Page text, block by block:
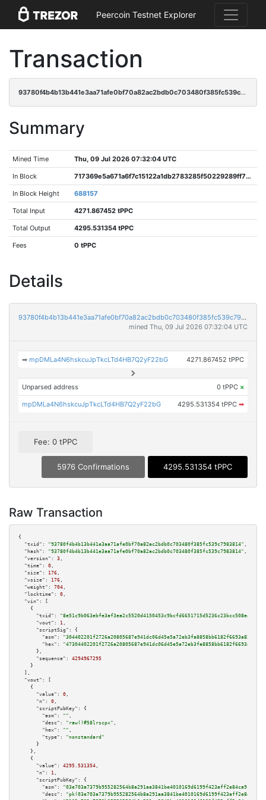
Peercoin Testnet Explorer
Transaction
93780f4b4b13b441e3aa71afe0bf70a82ac2bdb0c703480f385fc539c7983814
Summary
Mined Time Thu, 09 Jul 2026 07:32:04 UTC
In Block 717369e5a671a6f7c15122a1db2783285f50229289ff7ba794f42696f44df603
In Block Height 688157
Total Input 4271.867452 tPPC
Total Output 4295.531354 tPPC
Fees 0 tPPC
Details
93780f4b4b13b441e3aa71afe0bf70a82ac2bdb0c703480f385fc539c7983814
mined Thu, 09 Jul 2026 07:32:04 UTC
➡mpDMLa4N6hskcuJpTkcLTd4HB7Q2yF22bG 4271.867452 tPPC
Unparsed address 0 tPPC ×
mpDMLa4N6hskcuJpTkcLTd4HB7Q2yF22bG 4295.531354 tPPC ➡
Fee: 0 tPPC
5976 Confirmations 4295.531354 tPPC
Raw Transaction
{
"txid":
"93780f4b4b13b441e3aa71afe0bf70a82ac2bdb0c703480f385fc539c7983814" ,
"hash":
"93780f4b4b13b441e3aa71afe0bf70a82ac2bdb0c703480f385fc539c7983814" ,
"version":
3 ,
"time":
0 ,
"size":
176 ,
"vsize":
176 ,
"weight":
704 ,
"locktime":
0 ,
"vin":
[
    {
"txid":
"8e51c9b063ebfe3af3ea2c5520d4150453c9bcfd6651715d5236c23bcc508e43"
"vout":
1 ,
"scriptSig":
{
"asm":
"hex":
      },
"sequence":
4294967295
    }
  ],
"vout":
[
    {
"value":
0 ,
"n":
0 ,
"scriptPubKey":
{
"asm":
"" ,
"desc":
"raw()#58lrscpx" ,
"hex":
"" ,
"type":
"nonstandard"
      }
    },
    {
"value":
4295.531354 ,
"n":
1 ,
"scriptPubKey":
{
"asm":
"03e703a7379b955282564b8a291aa3841be4010169d6199f423aff2e84ca91b94a
"desc":